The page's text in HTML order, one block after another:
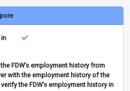
FDW’s employment history from
with the employment history of the
the FDW’s employment history in